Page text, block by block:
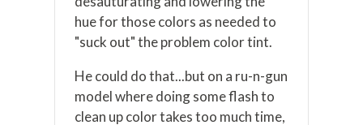
hue for those colors as needed to
"suck out" the problem color tint.
He could do that...but on a ru-n-gun
model where doing some flash to
clean up color takes too much time,